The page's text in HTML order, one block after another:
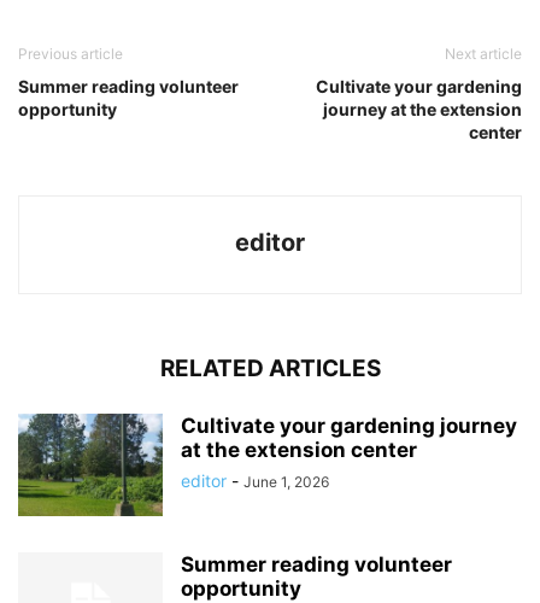
Previous article
Summer reading volunteer
opportunity
Next article
Cultivate your gardening
journey at the extension
center
editor
RELATED ARTICLES
Cultivate your gardening journey
at the extension center
editor - June 1, 2026
Summer reading volunteer
opportunity